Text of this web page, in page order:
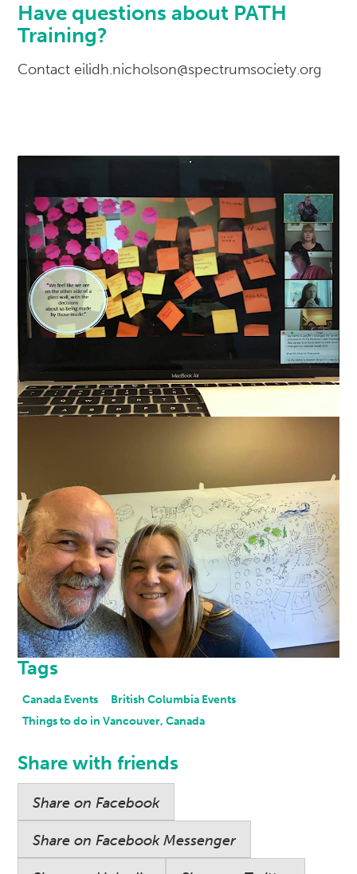
Have questions about PATH
Training?
Contact eilidh.nicholson@spectrumsociety.org
Tags
Canada Events
British Columbia Events
Things to do in Vancouver, Canada
Share with friends
Share on Facebook
Share on Facebook Messenger